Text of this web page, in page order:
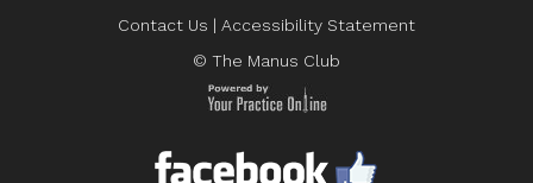
Contact Us | Accessibility Statement
© The Manus Club